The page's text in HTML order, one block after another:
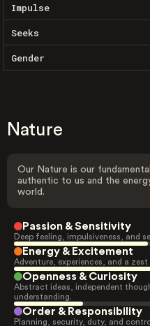
Impulse
Seeks
Gender
Nature
Our Nature is our
authentic to us and the
world.
Passion & Sensitivity
Deep feeling, impulsiveness, and
Energy & Excitement
Adventure, experiences, and a
Openness & Curiosity
Abstract ideas, independent
understanding.
Order & Responsibility
Planning, security, duty, and